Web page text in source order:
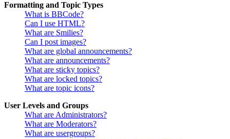
Formatting and Topic Types
What is BBCode?
Can I use HTML?
What are Smilies?
Can I post images?
What are global announcements?
What are announcements?
What are sticky topics?
What are locked topics?
What are topic icons?
User Levels and Groups
What are Administrators?
What are Moderators?
What are usergroups?